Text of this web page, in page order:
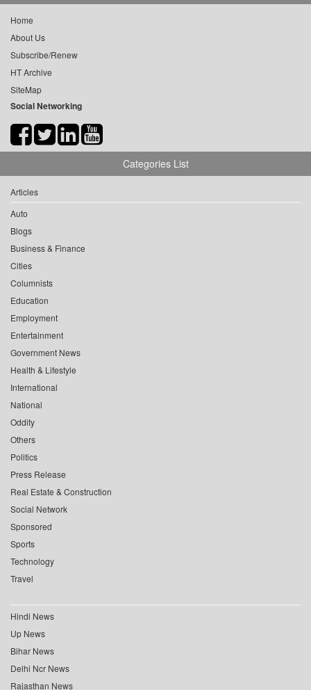
Home
About Us
Subscribe/Renew
HT Archive
SiteMap
Social Networking
Categories List
Articles
Auto
Blogs
Business & Finance
Cities
Columnists
Education
Employment
Entertainment
Government News
Health & Lifestyle
International
National
Oddity
Others
Politics
Press Release
Real Estate & Construction
Social Network
Sponsored
Sports
Technology
Travel
Hindi News
Up News
Bihar News
Delhi Ncr News
Rajasthan News